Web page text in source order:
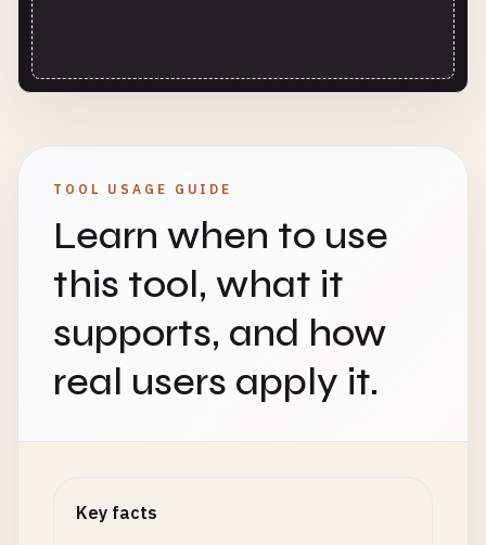
TOOL USAGE GUIDE
Learn when to use
this tool, what it
supports, and how
real users apply it.
Key facts